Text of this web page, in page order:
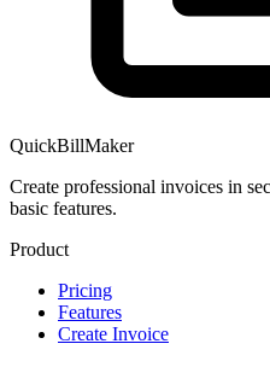
QuickBillMaker
Create professional invoices in
basic features.
Product
Pricing
Features
Create Invoice